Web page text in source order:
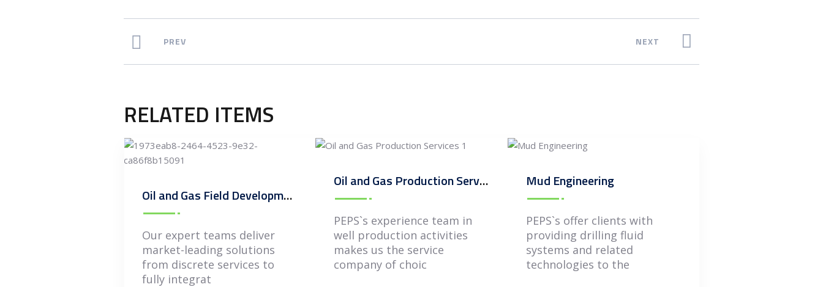
PREV NEXT
RELATED ITEMS
Oil and Gas Field Development and Integrated Services
Our expert teams deliver
market-leading solutions
from discrete services to
fully integrat
Oil and Gas Production Services
PEPS`s experience team in
well production activities
makes us the service
company of choic
Mud Engineering
PEPS`s offer clients with
providing drilling fluid
systems and related
technologies to the